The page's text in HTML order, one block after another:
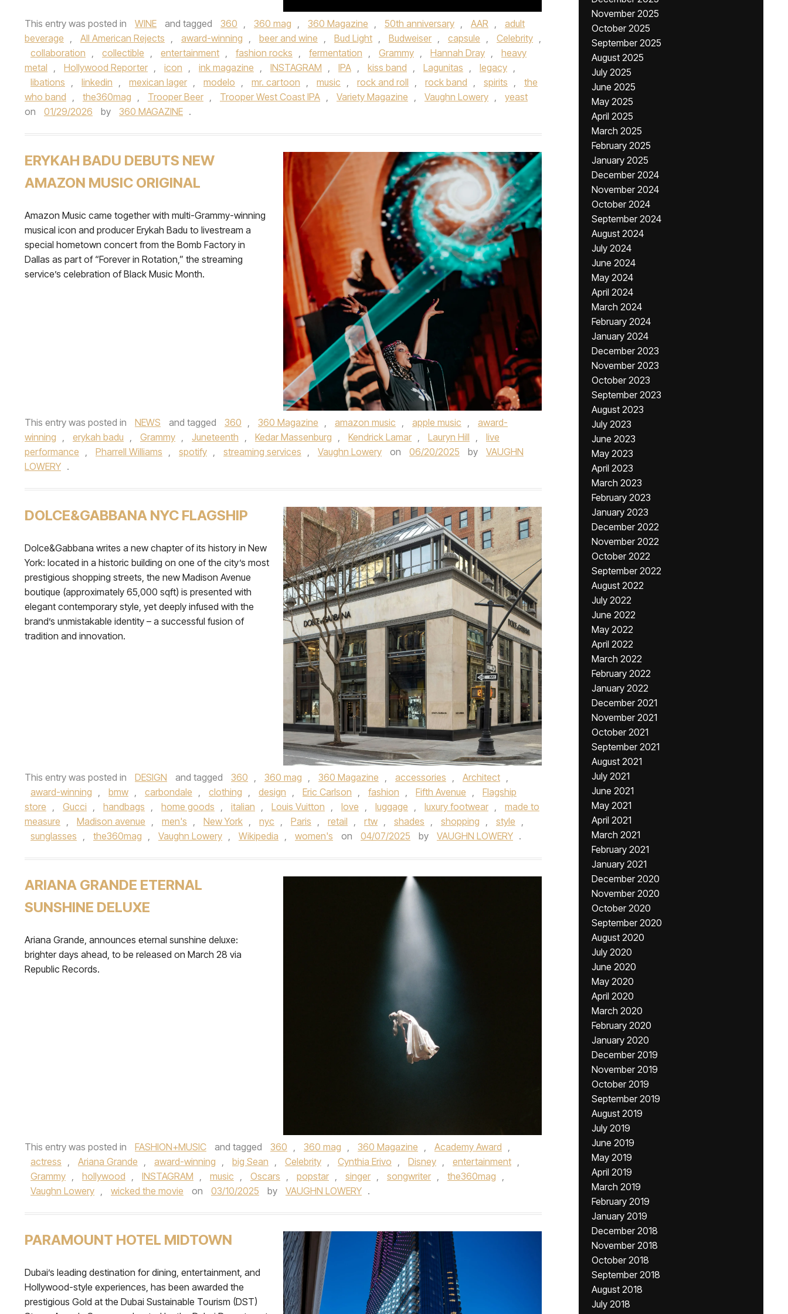
This entry was posted in WINE and tagged 360 , 360 mag , 360 Magazine , 50th anniversary , AAR ,
adult
beverage , All American Rejects , award-winning , beer and wine , Bud Light , Budweiser , capsule , Celebrity ,
collaboration , collectible , entertainment , fashion rocks , fermentation , Grammy , Hannah Dray ,
heavy
metal , Hollywood Reporter , icon , ink magazine , INSTAGRAM , IPA , kiss band , Lagunitas , legacy ,
libations , linkedin , mexican lager , modelo , mr. cartoon , music , rock and roll , rock band , spirits ,
the
who band , the360mag , Trooper Beer , Trooper West Coast IPA , Variety Magazine , Vaughn Lowery ,
yeast
on
01/29/2026 by 360 MAGAZINE .
ERYKAH BADU DEBUTS NEW
AMAZON MUSIC ORIGINAL
Amazon Music came together with multi-Grammy-winning
musical icon and producer Erykah Badu to livestream a
special hometown concert from the Bomb Factory in
Dallas as part of “Forever in Rotation,” the streaming
service’s celebration of Black Music Month.
This entry was posted in NEWS and tagged 360 , 360 Magazine , amazon music , apple music ,
award-
winning , erykah badu , Grammy , Juneteenth , Kedar Massenburg , Kendrick Lamar , Lauryn Hill ,
live
performance , Pharrell Williams , spotify , streaming services , Vaughn Lowery on 06/20/2025 by
VAUGHN
LOWERY .
DOLCE&GABBANA NYC FLAGSHIP
Dolce&Gabbana writes a new chapter of its history in New
York: located in a historic building on one of the city’s most
prestigious shopping streets, the new Madison Avenue
boutique (approximately 65,000 sqft) is presented with
elegant contemporary style, yet deeply infused with the
brand’s unmistakable identity – a successful fusion of
tradition and innovation.
This entry was posted in DESIGN and tagged 360 , 360 mag , 360 Magazine , accessories , Architect ,
award-winning , bmw , carbondale , clothing , design , Eric Carlson , fashion , Fifth Avenue ,
Flagship
store , Gucci , handbags , home goods , italian , Louis Vuitton , love , luggage , luxury footwear ,
made to
measure , Madison avenue , men's , New York , nyc , Paris , retail , rtw , shades , shopping , style ,
sunglasses , the360mag , Vaughn Lowery , Wikipedia , women's on 04/07/2025 by VAUGHN LOWERY .
ARIANA GRANDE ETERNAL
SUNSHINE DELUXE
Ariana Grande, announces eternal sunshine deluxe:
brighter days ahead, to be released on March 28 via
Republic Records.
This entry was posted in FASHION+MUSIC and tagged 360 , 360 mag , 360 Magazine , Academy Award ,
actress , Ariana Grande , award-winning , big Sean , Celebrity , Cynthia Erivo , Disney , entertainment ,
Grammy , hollywood , INSTAGRAM , music , Oscars , popstar , singer , songwriter , the360mag ,
Vaughn Lowery , wicked the movie on 03/10/2025 by VAUGHN LOWERY .
PARAMOUNT HOTEL MIDTOWN
Dubai’s leading destination for dining, entertainment, and
Hollywood-style experiences, has been awarded the
prestigious Gold at the Dubai Sustainable Tourism (DST)
November 2025
October 2025
September 2025
August 2025
July 2025
June 2025
May 2025
April 2025
March 2025
February 2025
January 2025
December 2024
November 2024
October 2024
September 2024
August 2024
July 2024
June 2024
May 2024
April 2024
March 2024
February 2024
January 2024
December 2023
November 2023
October 2023
September 2023
August 2023
July 2023
June 2023
May 2023
April 2023
March 2023
February 2023
January 2023
December 2022
November 2022
October 2022
September 2022
August 2022
July 2022
June 2022
May 2022
April 2022
March 2022
February 2022
January 2022
December 2021
November 2021
October 2021
September 2021
August 2021
July 2021
June 2021
May 2021
April 2021
March 2021
February 2021
January 2021
December 2020
November 2020
October 2020
September 2020
August 2020
July 2020
June 2020
May 2020
April 2020
March 2020
February 2020
January 2020
December 2019
November 2019
October 2019
September 2019
August 2019
July 2019
June 2019
May 2019
April 2019
March 2019
February 2019
January 2019
December 2018
November 2018
October 2018
September 2018
August 2018
July 2018